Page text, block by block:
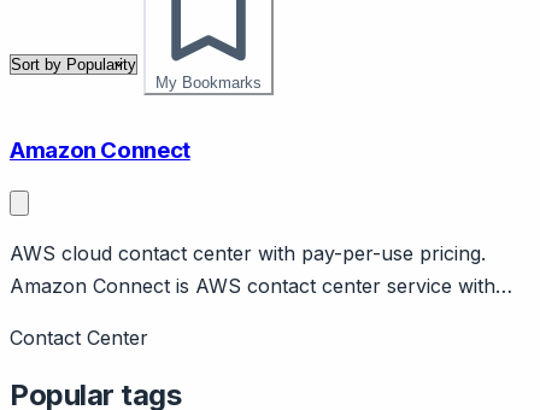
My Bookmarks
Amazon Connect
AWS cloud contact center with pay-per-use pricing.
Amazon Connect is AWS contact center service with
Contact Lens for analytics, workforce management.
Integrates with AWS ecosystem.
Contact Center
Popular tags